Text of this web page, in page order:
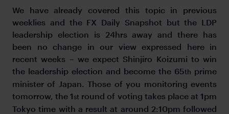
We have already covered this topic in previous
weeklies and the FX Daily Snapshot but the LDP
leadership election is 24hrs away and there has
been no change in our view expressed here in
recent weeks – we expect Shinjiro Koizumi to win
the leadership election and become the 65th prime
minister of Japan. Those of you monitoring events
tomorrow, the 1st round of voting takes place at 1pm
Tokyo time with a result at around 2:10pm followed